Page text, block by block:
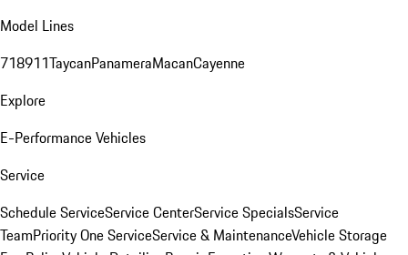
Model Lines
718911TaycanPanameraMacanCayenne
Explore
E-Performance Vehicles
Service
Schedule ServiceService CenterService SpecialsService
TeamPriority One ServiceService & MaintenanceVehicle Storage